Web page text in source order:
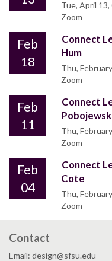
Tue, April 13,
Zoom
Feb
18
Connect
Hum
Thu,
Zoom
Feb
11
Connect
Thu,
Zoom
Feb
04
Connect
Cote
Thu,
Zoom
Contact
Email: design@sfsu.edu